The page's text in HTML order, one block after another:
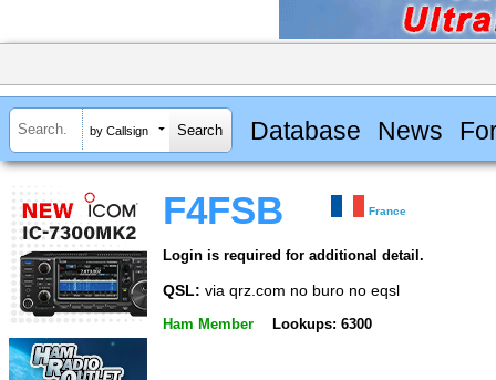
by Callsign Database News
F4FSB France
Login is required for additional detail.
QSL: via qrz.com no buro no eqsl
Ham Member Lookups: 6300